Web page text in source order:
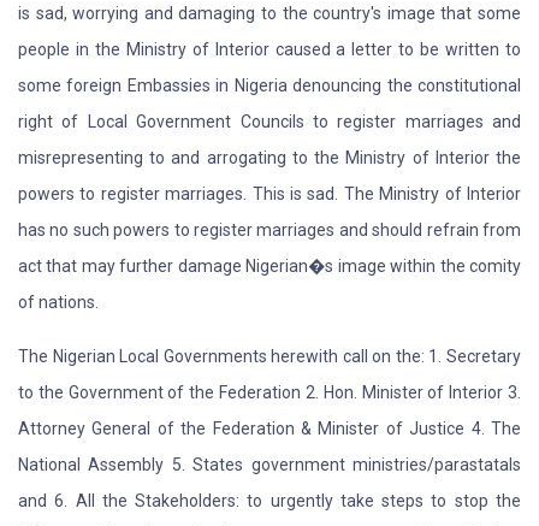
is sad, worrying and damaging to the country's image that some
people in the Ministry of Interior caused a letter to be written to
some foreign Embassies in Nigeria denouncing the constitutional
right of Local Government Councils to register marriages and
misrepresenting to and arrogating to the Ministry of Interior the
powers to register marriages. This is sad. The Ministry of Interior
has no such powers to register marriages and should refrain from
act that may further damage Nigerian�s image within the comity
of nations.
The Nigerian Local Governments herewith call on the: 1. Secretary
to the Government of the Federation 2. Hon. Minister of Interior 3.
Attorney General of the Federation & Minister of Justice 4. The
National Assembly 5. States government ministries/parastatals
and 6. All the Stakeholders: to urgently take steps to stop the